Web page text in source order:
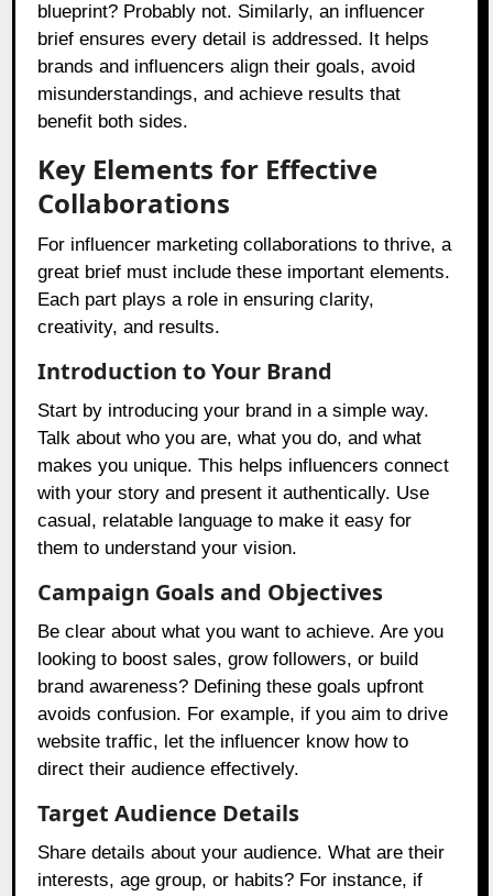
blueprint? Probably not. Similarly, an influencer
brief ensures every detail is addressed. It helps
brands and influencers align their goals, avoid
misunderstandings, and achieve results that
benefit both sides.
Key Elements for Effective
Collaborations
For influencer marketing collaborations to thrive, a
great brief must include these important elements.
Each part plays a role in ensuring clarity,
creativity, and results.
Introduction to Your Brand
Start by introducing your brand in a simple way.
Talk about who you are, what you do, and what
makes you unique. This helps influencers connect
with your story and present it authentically. Use
casual, relatable language to make it easy for
them to understand your vision.
Campaign Goals and Objectives
Be clear about what you want to achieve. Are you
looking to boost sales, grow followers, or build
brand awareness? Defining these goals upfront
avoids confusion. For example, if you aim to drive
website traffic, let the influencer know how to
direct their audience effectively.
Target Audience Details
Share details about your audience. What are their
interests, age group, or habits? For instance, if